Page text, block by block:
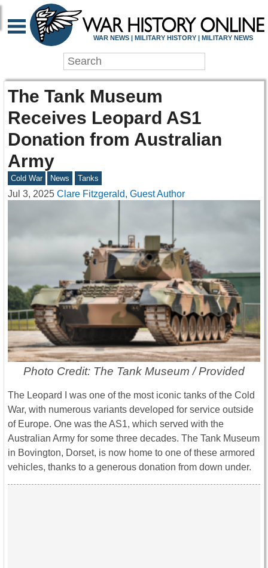
WAR NEWS | MILITARY HISTORY | MILITARY NEWS
The Tank Museum
Receives Leopard AS1
Donation from Australian
Army
Cold War News Tanks
Jul 3, 2025 Clare Fitzgerald, Guest Author
Photo Credit: The Tank Museum / Provided
The Leopard I was one of the most iconic tanks of the Cold
War, with numerous variants developed for service outside
of Europe. One was the AS1, which served with the
Australian Army for some three decades. The Tank Museum
in Bovington, Dorset, is now home to one of these armored
vehicles, thanks to a generous donation from down under.